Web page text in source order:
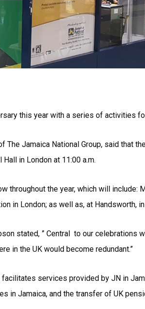
this year with a series of activities
Jamaica National Group, said that
in London at 11:00 a.m.
the year, which will include:
in London; as well as, at Handsworth,
stated, ” Central to our celebrations
in the UK would become redundant.”
services provided by JN in
in Jamaica, and the transfer of UK